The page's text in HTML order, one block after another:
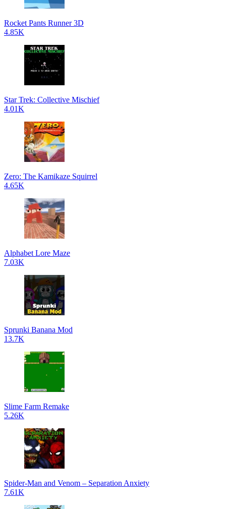
Rocket Pants Runner 3D
4.85K
Star Trek: Collective Mischief
4.01K
Zero: The Kamikaze Squirrel
4.65K
Alphabet Lore Maze
7.03K
Sprunki Banana Mod
13.7K
Slime Farm Remake
5.26K
Spider-Man and Venom – Separation Anxiety
7.61K